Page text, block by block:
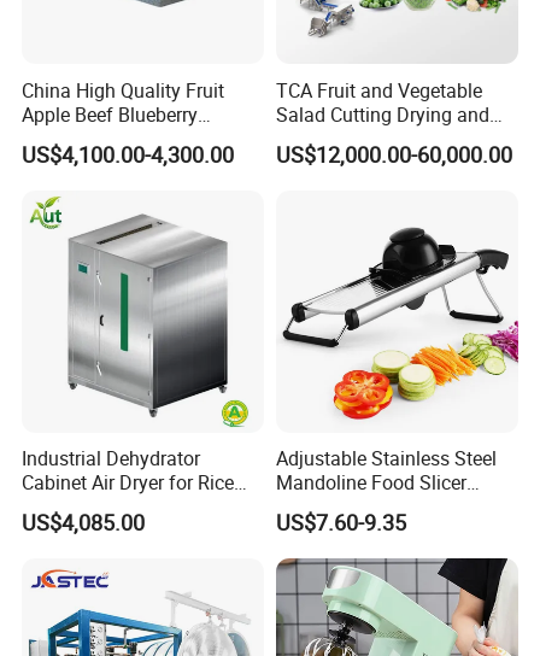
China High Quality Fruit
Apple Beef Blueberry
Bamboo Coconut Cashew
Chili Pepper Dates Dog Feed
Banana Agriculture Food
Drying Machine
US$4,100.00-4,300.00
TCA Fruit and Vegetable
Salad Cutting Drying and
Washing IQF Frozen
Freezing Production Line
US$12,000.00-60,000.00
Industrial Dehydrator
Cabinet Air Dryer for Rice
Vegetable Processing
US$4,085.00
Adjustable Stainless Steel
Mandoline Food Slicer
Onion Cutter Complete with
Cut Resistant Gloves for
Home Kitchen Vegetable
Prep
US$7.60-9.35